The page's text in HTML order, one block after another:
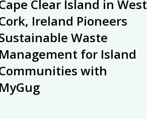
Clear Island in West
Ireland Pioneers
Waste
for Island
with